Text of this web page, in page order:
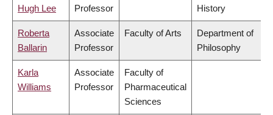
Hugh Lee
Professor
History
Roberta
Ballarin
Associate
Professor
Faculty of Arts
Department of
Philosophy
Karla
Williams
Associate
Professor
Faculty of
Pharmaceutical
Sciences